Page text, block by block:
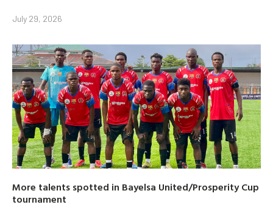
July 29, 2026
More talents spotted in Bayelsa United/Prosperity Cup
tournament